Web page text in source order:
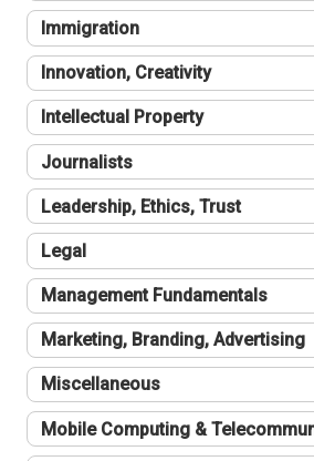
Immigration
Innovation, Creativity
Intellectual Property
Journalists
Leadership, Ethics, Trust
Legal
Management Fundamentals
Marketing, Branding, Advertising
Miscellaneous
Mobile Computing &